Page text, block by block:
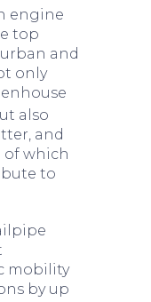
engine
top
and
only
also
and
of which
to
mobility
by up